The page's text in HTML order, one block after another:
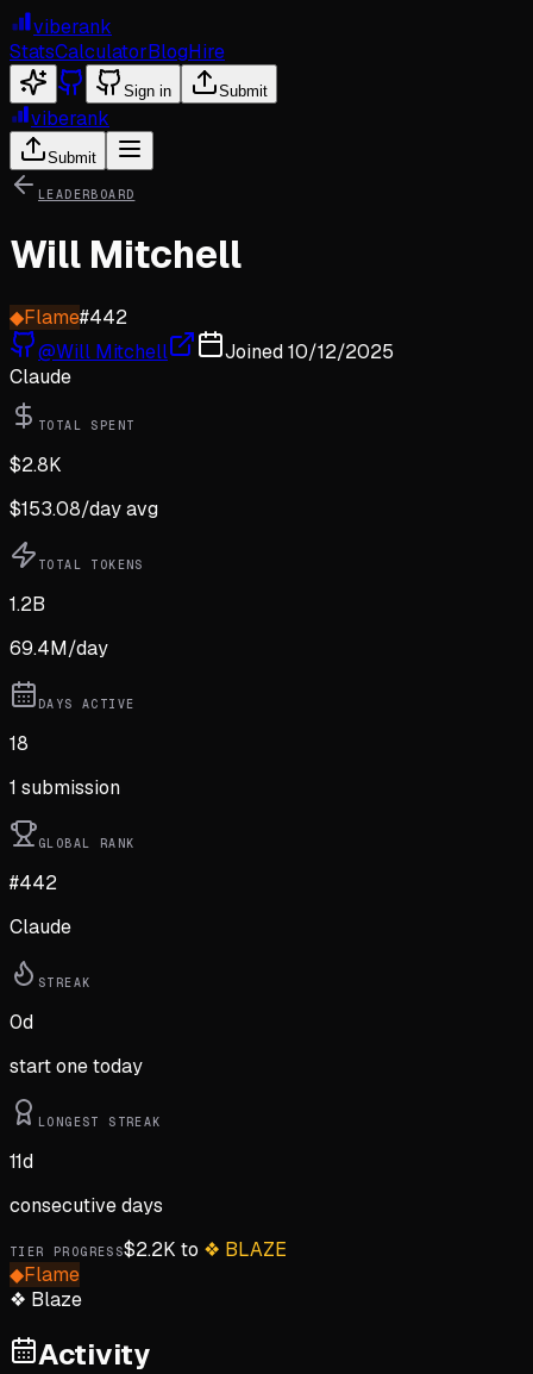
viberank
StatsCalculatorBlogHire
Sign in Submit
viberank
Submit
LEADERBOARD
Will Mitchell
◆Flame#442
@Will Mitchell Joined10/12/2025
Claude
TOTAL SPENT
$2.8K
$153.08/day avg
TOTAL TOKENS
1.2B
69.4M/day
DAYS ACTIVE
18
1 submission
GLOBAL RANK
#442
Claude
STREAK
0d
start one today
LONGEST STREAK
11d
consecutive days
TIER PROGRESS$2.2K to ❖ BLAZE
◆Flame
❖ Blaze
Activity